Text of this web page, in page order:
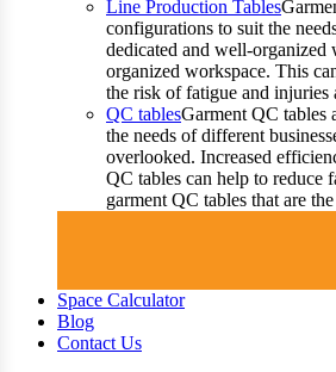
Line Production Tables
configurations to suit the
dedicated and well-organized
organized workspace. This
the risk of fatigue and
QC tablesGarment QC tables
the needs of different
overlooked. Increased
QC tables can help to reduce
garment QC tables that are
Space Calculator
Blog
Contact Us